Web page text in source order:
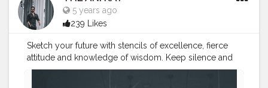
5 years ago
239 Likes
Sketch your future with stencils of excellence, fierce
attitude and knowledge of wisdom. Keep silence and
let that work for you. . . . . . . CLASS IS MADE NOT